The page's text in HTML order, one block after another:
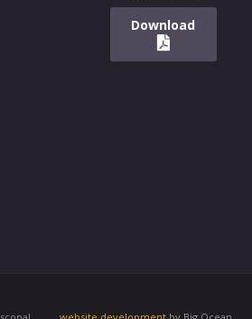
Download